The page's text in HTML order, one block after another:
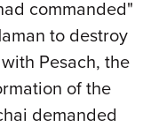
commanded"
to destroy
Pesach, the
of the
demanded